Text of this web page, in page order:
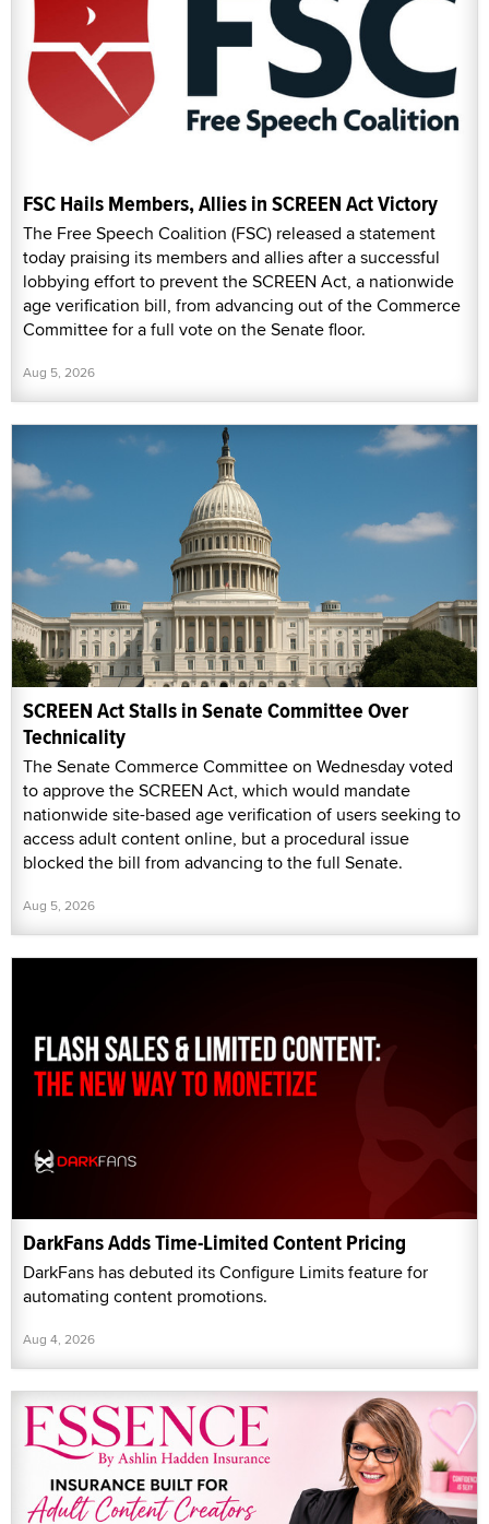
FSC Hails Members, Allies in SCREEN Act Victory
The Free Speech Coalition (FSC) released a statement
today praising its members and allies after a successful
lobbying effort to prevent the SCREEN Act, a nationwide
age verification bill, from advancing out of the Commerce
Committee for a full vote on the Senate floor.
Aug 5, 2026
SCREEN Act Stalls in Senate Committee Over
Technicality
The Senate Commerce Committee on Wednesday voted
to approve the SCREEN Act, which would mandate
nationwide site-based age verification of users seeking to
access adult content online, but a procedural issue
blocked the bill from advancing to the full Senate.
Aug 5, 2026
DarkFans Adds Time-Limited Content Pricing
DarkFans has debuted its Configure Limits feature for
automating content promotions.
Aug 4, 2026